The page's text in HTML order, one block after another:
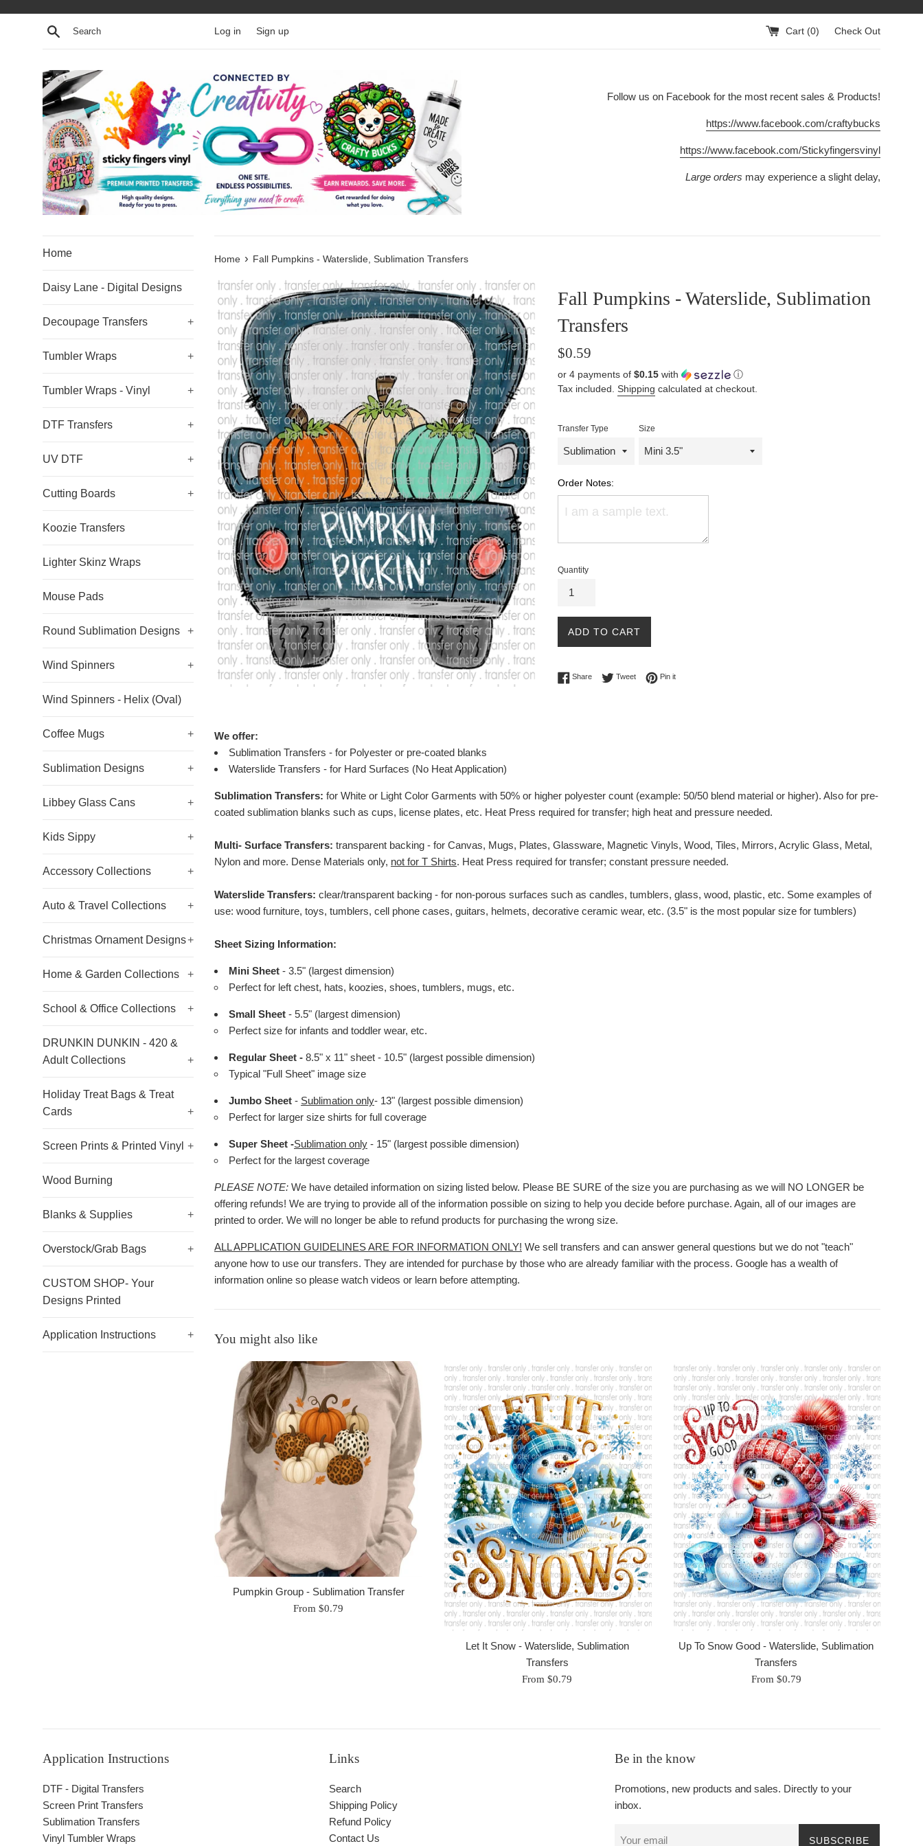
Search Log in Sign up Cart (0) Check Out
Follow us on Facebook for the most recent sales & Products!
https://www.facebook.com/craftybucks
https://www.facebook.com/Stickyfingersvinyl
Large orders may experience a slight delay,
Home
Daisy Lane - Digital Designs
Decoupage Transfers +
Tumbler Wraps +
Tumbler Wraps - Vinyl +
DTF Transfers +
UV DTF +
Cutting Boards +
Koozie Transfers
Lighter Skinz Wraps
Mouse Pads
Round Sublimation Designs +
Wind Spinners +
Wind Spinners - Helix (Oval)
Coffee Mugs +
Sublimation Designs +
Libbey Glass Cans +
Kids Sippy +
Accessory Collections +
Auto & Travel Collections +
Christmas Ornament Designs+
Home & Garden Collections +
School & Office Collections +
DRUNKIN DUNKIN - 420 &
Adult Collections
+
Holiday Treat Bags & Treat
Cards
+
Screen Prints & Printed Vinyl +
Wood Burning
Blanks & Supplies +
Overstock/Grab Bags +
CUSTOM SHOP- Your
Designs Printed
Application Instructions +
Home › Fall Pumpkins - Waterslide, Sublimation Transfers
Fall Pumpkins - Waterslide, Sublimation
Transfers
Regular
$0.59
or 4 payments of $0.15 with
ⓘ
Tax included. Shipping calculated at checkout.
Transfer Type Size
Order Notes:
Quantity
ADD TO CART
ShareShare on Facebook
TweetTweet on Twitter
Pin itPin on Pinterest
We offer:
Sublimation Transfers - for Polyester or pre-coated blanks
Waterslide Transfers - for Hard Surfaces (No Heat Application)
Sublimation Transfers: for White or Light Color Garments with 50% or higher polyester count (example: 50/50 blend material or higher). Also for pre-
coated sublimation blanks such as cups, license plates, etc. Heat Press required for transfer; high heat and pressure needed.
Multi- Surface Transfers: transparent backing - for Canvas, Mugs, Plates, Glassware, Magnetic Vinyls, Wood, Tiles, Mirrors, Acrylic Glass, Metal,
Nylon and more. Dense Materials only, not for T Shirts. Heat Press required for transfer; constant pressure needed.
Waterslide Transfers: clear/transparent backing - for non-porous surfaces such as candles, tumblers, glass, wood, plastic, etc. Some examples of
use: wood furniture, toys, tumblers, cell phone cases, guitars, helmets, decorative ceramic wear, etc. (3.5" is the most popular size for tumblers)
Sheet Sizing Information:
Mini Sheet - 3.5" (largest dimension)
Perfect for left chest, hats, koozies, shoes, tumblers, mugs, etc.
Small Sheet - 5.5" (largest dimension)
Perfect size for infants and toddler wear, etc.
Regular Sheet - 8.5" x 11" sheet - 10.5" (largest possible dimension)
Typical "Full Sheet" image size
Jumbo Sheet - Sublimation only- 13" (largest possible dimension)
Perfect for larger size shirts for full coverage
Super Sheet -Sublimation only - 15" (largest possible dimension)
Perfect for the largest coverage
PLEASE NOTE: We have detailed information on sizing listed below. Please BE SURE of the size you are purchasing as we will NO LONGER be
offering refunds! We are trying to provide all of the information possible on sizing to help you decide before purchase. Again, all of our images are
printed to order. We will no longer be able to refund products for purchasing the wrong size.
ALL APPLICATION GUIDELINES ARE FOR INFORMATION ONLY! We sell transfers and can answer general questions but we do not "teach"
anyone how to use our transfers. They are intended for purchase by those who are already familiar with the process. Google has a wealth of
information online so please watch videos or learn before attempting.
You might also like
Pumpkin Group - Sublimation Transfer
From $0.79
Let It Snow - Waterslide, Sublimation
Transfers
From $0.79
Up To Snow Good - Waterslide, Sublimation
Transfers
From $0.79
Application Instructions
DTF - Digital Transfers
Screen Print Transfers
Sublimation Transfers
Vinyl Tumbler Wraps
Links
Search
Shipping Policy
Refund Policy
Contact Us
Be in the know
Promotions, new products and sales. Directly to your
inbox.
SUBSCRIBE